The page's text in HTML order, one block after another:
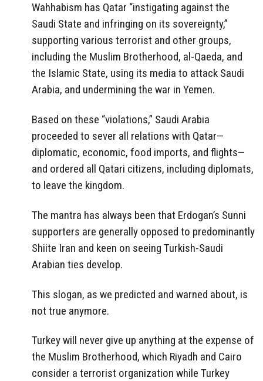
Wahhabism has Qatar “instigating against the
Saudi State and infringing on its sovereignty,”
supporting various terrorist and other groups,
including the Muslim Brotherhood, al-Qaeda, and
the Islamic State, using its media to attack Saudi
Arabia, and undermining the war in Yemen.
Based on these “violations,” Saudi Arabia
proceeded to sever all relations with Qatar—
diplomatic, economic, food imports, and flights—
and ordered all Qatari citizens, including diplomats,
to leave the kingdom.
The mantra has always been that Erdogan’s Sunni
supporters are generally opposed to predominantly
Shiite Iran and keen on seeing Turkish-Saudi
Arabian ties develop.
This slogan, as we predicted and warned about, is
not true anymore.
Turkey will never give up anything at the expense of
the Muslim Brotherhood, which Riyadh and Cairo
consider a terrorist organization while Turkey